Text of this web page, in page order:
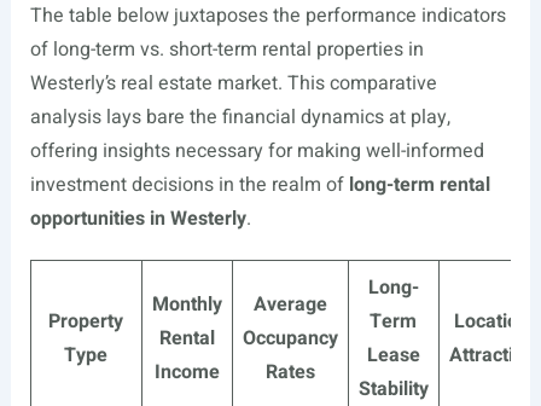
The table below juxtaposes the performance indicators
of long-term vs. short-term rental properties in
Westerly’s real estate market. This comparative
analysis lays bare the financial dynamics at play,
offering insights necessary for making well-informed
investment decisions in the realm of long-term rental
opportunities in Westerly.
Property
Type
Monthly
Rental
Income
Average
Occupancy
Rates
Long-
Term
Lease
Stability
Location
Attraction